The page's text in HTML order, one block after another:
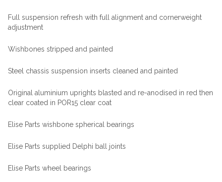
Full suspension refresh with full alignment and cornerweight
adjustment
Wishbones stripped and painted
Steel chassis suspension inserts cleaned and painted
Original aluminium uprights blasted and re-anodised in red then
clear coated in POR15 clear coat
Elise Parts wishbone spherical bearings
Elise Parts supplied Delphi ball joints
Elise Parts wheel bearings